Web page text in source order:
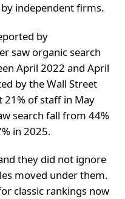
independent firms.
by
saw organic search
April 2022 and April
by the Wall Street
21% of staff in May
search fall from 44%
in 2025.
they did not ignore
moved under them.
classic rankings now